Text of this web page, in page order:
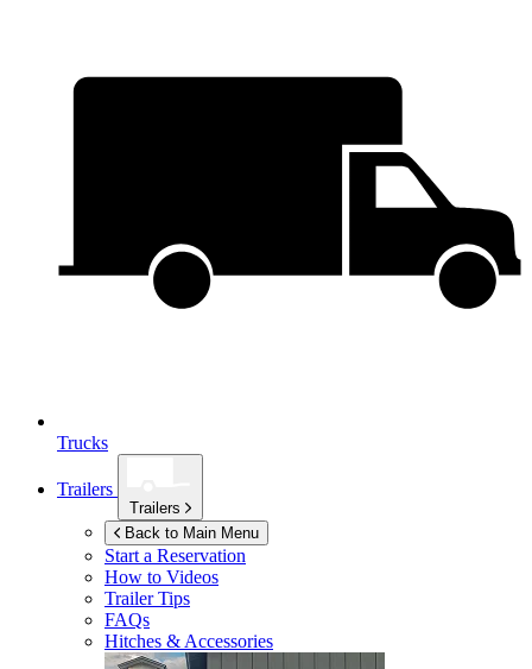
Trucks
Trailers
Trailers
Back to Main Menu
Start a Reservation
How to Videos
Trailer Tips
FAQs
Hitches & Accessories